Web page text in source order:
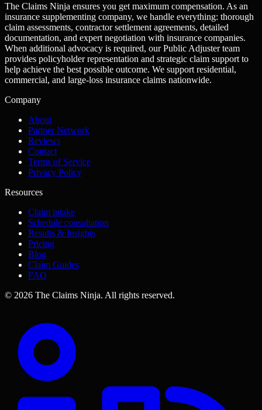
The Claims Ninja ensures you get maximum compensation. As an
insurance supplementing company, we handle everything: thorough
claim assessments, contractor settlement agreements, detailed
documentation, and expert negotiation with insurance companies.
When additional advocacy is required, our Public Adjuster team
provides policyholder representation and strategic claim support to
help achieve the best possible outcome. We support residential,
commercial, and large-loss insurance claims nationwide.
Company
About
Partner Network
Reviews
Contact
Terms of Service
Privacy Policy
Resources
Claim intake
Schedule consultation
Results & Insights
Pricing
Blog
Claim Guides
FAQ
© 2026 The Claims Ninja. All rights reserved.